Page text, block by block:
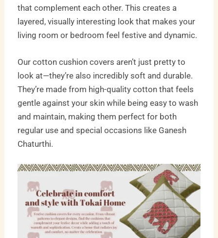
that complement each other. This creates a
layered, visually interesting look that makes your
living room or bedroom feel festive and dynamic.
Our cotton cushion covers aren’t just pretty to
look at—they’re also incredibly soft and durable.
They’re made from high-quality cotton that feels
gentle against your skin while being easy to wash
and maintain, making them perfect for both
regular use and special occasions like Ganesh
Chaturthi.